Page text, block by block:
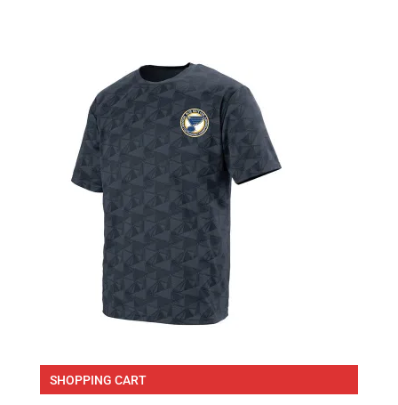
SHOPPING CART